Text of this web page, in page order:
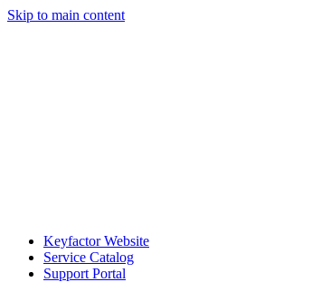
Skip to main content
Keyfactor Website
Service Catalog
Support Portal